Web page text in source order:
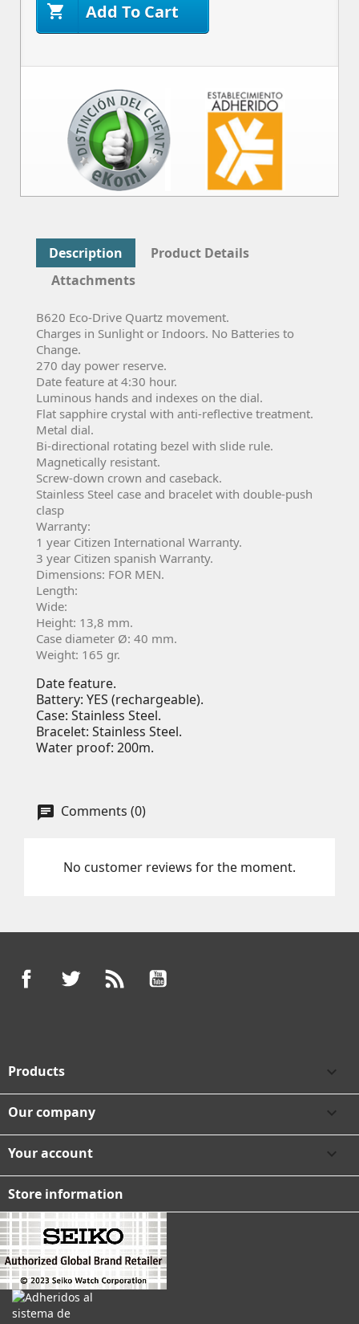
 Add To Cart
Description
Product Details
Attachments
B620 Eco-Drive Quartz movement.
Charges in Sunlight or Indoors. No Batteries to
Change.
270 day power reserve.
Date feature at 4:30 hour.
Luminous hands and indexes on the dial.
Flat sapphire crystal with anti-reflective treatment.
Metal dial.
Bi-directional rotating bezel with slide rule.
Magnetically resistant.
Screw-down crown and caseback.
Stainless Steel case and bracelet with double-push
clasp
Warranty:
1 year Citizen International Warranty.
3 year Citizen spanish Warranty.
Dimensions: FOR MEN.
Length:
Wide:
Height: 13,8 mm.
Case diameter Ø: 40 mm.
Weight: 165 gr.
Date feature.
Battery: YES (rechargeable).
Case: Stainless Steel.
Bracelet: Stainless Steel.
Water proof: 200m.
Comments (0)
No customer reviews for the moment.
FacebookTwitter
Products 
Our company 
Your account 
Store information